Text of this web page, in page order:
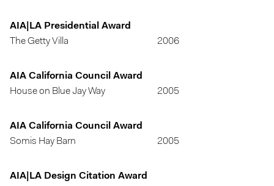
AIA|LA Presidential Award
The Getty Villa
2006
AIA California Council Award
House on Blue Jay Way
2005
AIA California Council Award
Somis Hay Barn
2005
AIA|LA Design Citation Award